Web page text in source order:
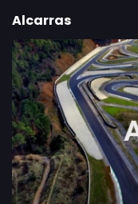
Alcarras